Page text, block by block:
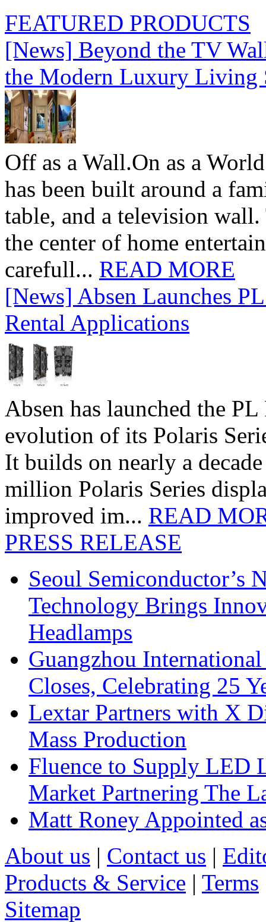
FEATURED PRODUCTS
[News] Beyond the TV
the Modern Luxury Living
Off as a Wall.On as a
has been built around a
table, and a television
the center of home
carefull... READ MORE
[News] Absen Launches
Rental Applications
Absen has launched the
evolution of its Polaris
It builds on nearly a
million Polaris Series
improved im... READ
PRESS RELEASE
Seoul Semiconductor’s
Technology Brings
Headlamps
Guangzhou
Closes, Celebrating 25
Lextar Partners with X
Mass Production
Fluence to Supply LED
Market Partnering The
Matt Roney Appointed
About us | Contact us |
Products & Service | Terms
Sitemap